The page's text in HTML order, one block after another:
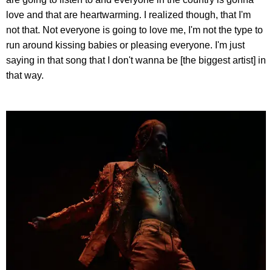
love and that are heartwarming. I realized though, that I'm
not that. Not everyone is going to love me, I'm not the type to
run around kissing babies or pleasing everyone. I'm just
saying in that song that I don't wanna be [the biggest artist] in
that way.